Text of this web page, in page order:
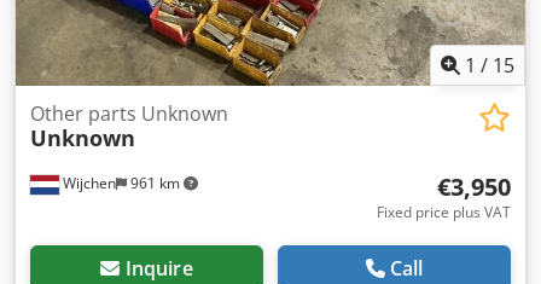
1 / 15
Wijchen 961 km
Other parts Unknown
Unknown
€3,950
Fixed price plus VAT
Inquire Call